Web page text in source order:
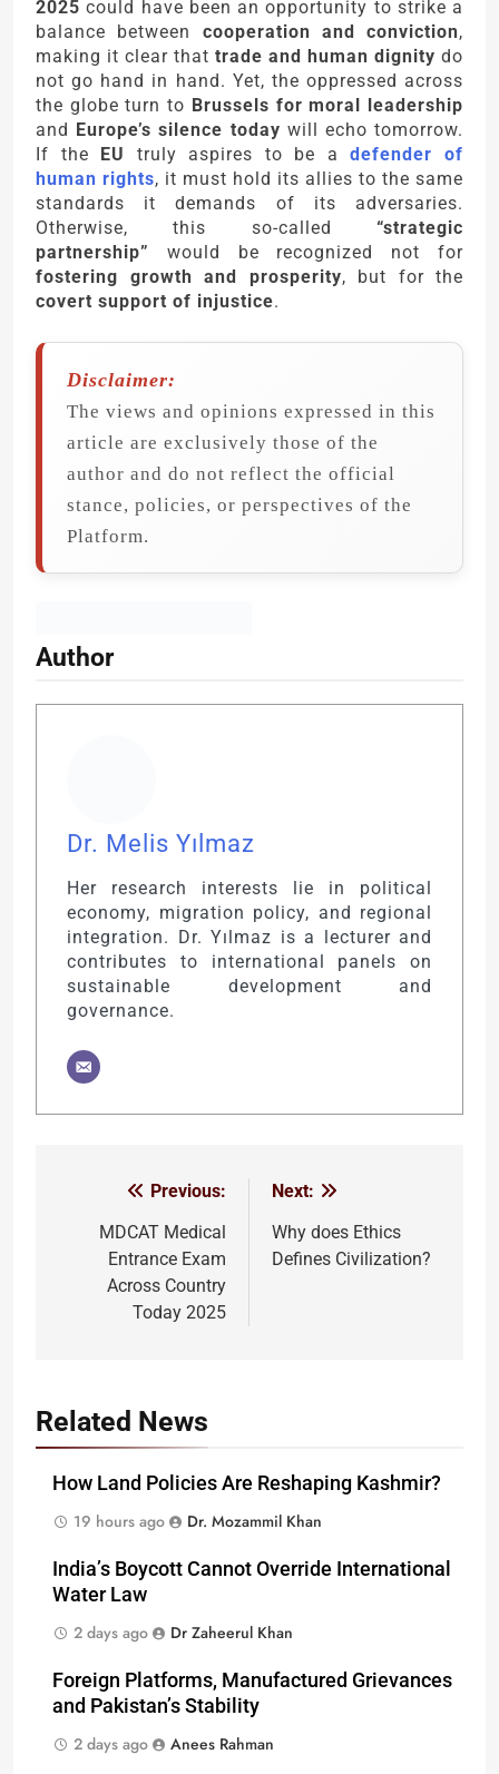
2025 could have been an opportunity to strike a
balance between cooperation and conviction,
making it clear that trade and human dignity do
not go hand in hand. Yet, the oppressed across
the globe turn to Brussels for moral leadership
and Europe’s silence today will echo tomorrow.
If the EU truly aspires to be adefender of
human rights, it must hold its allies to the same
standards it demands of its adversaries.
Otherwise, this so-called “strategic
partnership”
would be recognized not for
fostering growth and prosperity, but for the
covert support of injustice.
Disclaimer:
The views and opinions expressed in this
article are exclusively those of the
author and do not reflect the official
stance, policies, or perspectives of the
Platform.
Author
Dr. Melis Yılmaz
Her research interests lie in political
economy, migration policy, and regional
integration. Dr. Yılmaz is a lecturer and
contributes to international panels on
sustainable development and
governance.
navigation
Previous:
MDCAT Medical
Entrance Exam
Across Country
Today 2025
Next:
Why does Ethics
Defines Civilization?
Related News
How Land Policies Are Reshaping Kashmir?
19 hours ago
Dr. Mozammil Khan
India’s Boycott Cannot Override International
Water Law
2 days ago
Dr Zaheerul Khan
Foreign Platforms, Manufactured Grievances
and Pakistan’s Stability
2 days ago
Anees Rahman